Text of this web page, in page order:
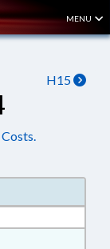
MENU
H15